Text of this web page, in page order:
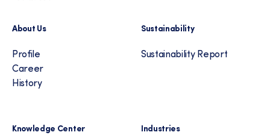
About Us
Profile
Career
History
Sustainability
Sustainability Report
Knowledge Center Industries